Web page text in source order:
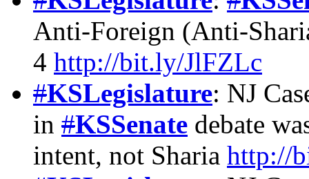
Anti-Foreign (Anti-
4 http://bit.ly/JlFZLc
#KSLegislature: NJ
in #KSSenate debate
intent, not Sharia http://